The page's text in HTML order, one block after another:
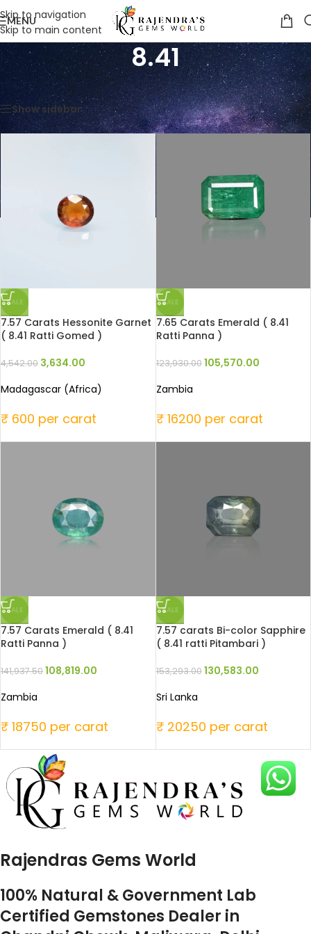
Skip to navigation
Skip to main content
MENU
8.41
Home /Product Weight in Ratti /8.41 Showing all 4 results
Show sidebar
SALE
7.57 Carats Hessonite Garnet
( 8.41 Ratti Gomed )
4,542.00 3,634.00
Madagascar (Africa)
₹ 600 per carat
SALE
7.65 Carats Emerald ( 8.41
Ratti Panna )
123,930.00 105,570.00
Zambia
₹ 16200 per carat
SALE
7.57 Carats Emerald ( 8.41
Ratti Panna )
141,937.50108,819.00
Zambia
₹ 18750 per carat
SALE
7.57 carats Bi-color Sapphire
( 8.41 ratti Pitambari )
153,293.00 130,583.00
Sri Lanka
₹ 20250 per carat
Rajendras Gems World
100% Natural & Government Lab
Certified Gemstones Dealer in